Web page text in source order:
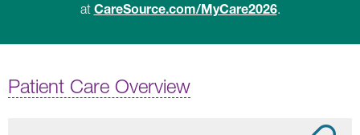
at CareSource.com/MyCare2026.
Patient Care Overview